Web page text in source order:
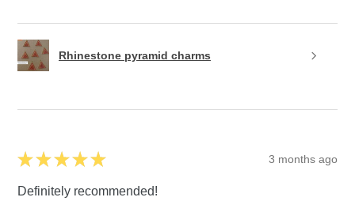
Rhinestone pyramid charms
★ ★ ★ ★ ★ 3 months ago
Definitely recommended!